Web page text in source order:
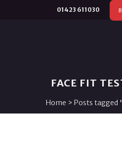
01423 611030
FACE FIT
Home > Posts tagged